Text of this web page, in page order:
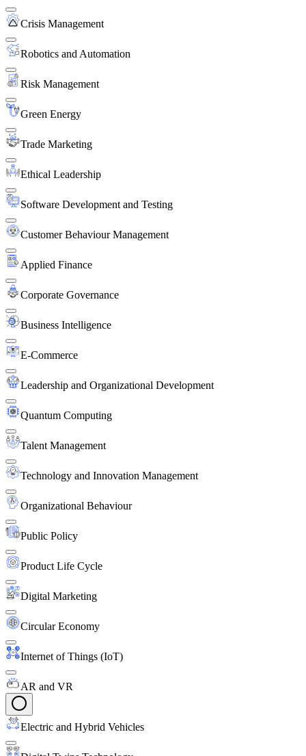
Crisis Management
Robotics and Automation
Risk Management
Green Energy
Trade Marketing
Ethical Leadership
Software Development and Testing
Customer Behaviour Management
Applied Finance
Corporate Governance
Business Intelligence
E-Commerce
Leadership and Organizational Development
Quantum Computing
Talent Management
Technology and Innovation Management
Organizational Behaviour
Public Policy
Product Life Cycle
Digital Marketing
Circular Economy
Internet of Things (IoT)
AR and VR
Electric and Hybrid Vehicles